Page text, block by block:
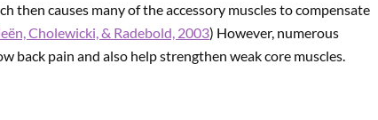
then causes many of the accessory muscles to compensate
Cholewicki, & Radebold, 2003) However, numerous
back pain and also help strengthen weak core muscles.